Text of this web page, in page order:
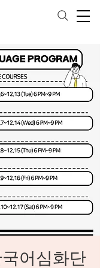
어심화단